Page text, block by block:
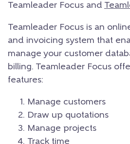
Teamleader Focus and
Teamleader Focus is an
and invoicing system that
manage your customer
billing. Teamleader Focus
features:
Manage customers
Draw up quotations
Manage projects
Track time